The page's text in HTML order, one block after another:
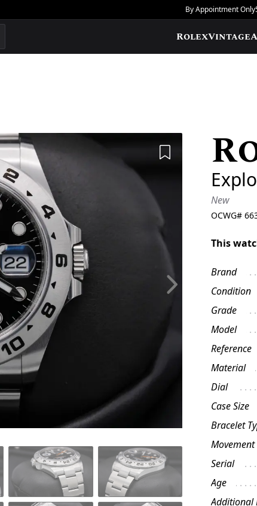
By Appointment Only
RolexVintage
Add to
New
OCWG#
This
Brand
Condition
Grade
Model
Reference
Material
Dial
Case Size
Bracelet
Movement
Serial
Age
Additional